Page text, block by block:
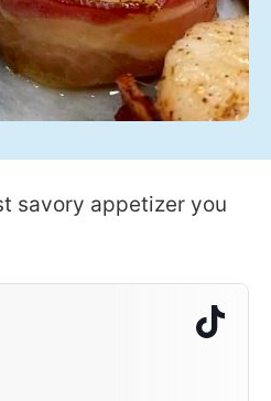
savory appetizer you